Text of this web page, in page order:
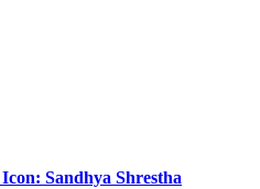
Sandhya Shrestha